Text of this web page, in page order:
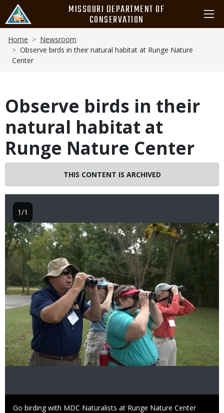
main
content
MISSOURI DEPARTMENT OF
CONSERVATION
Breadcrumb
Home
Newsroom
Observe birds in their natural habitat at Runge Nature
Center
Observe birds in their
natural habitat at
Runge Nature Center
THIS CONTENT IS ARCHIVED
Image
Caption
Go birding with MDC Naturalists at Runge Nature Center
1/1